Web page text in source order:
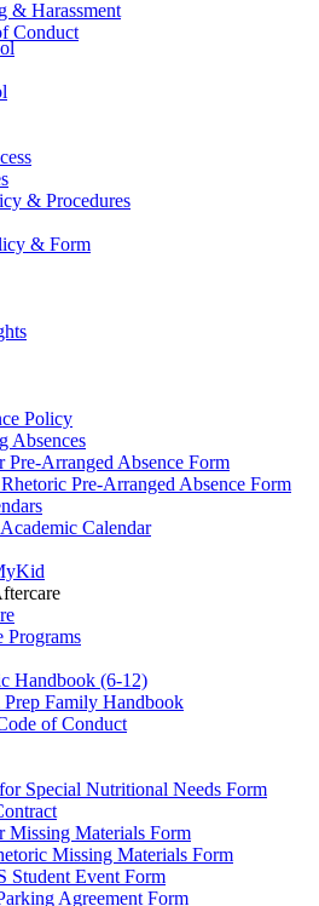
& Harassment
Conduct
& Procedures
& Form
Policy
Absences
Pre-Arranged Absence Form
Pre-Arranged Absence Form
Calendar
Programs
Handbook (6-12)
Prep Family Handbook
of Conduct
Special Nutritional Needs Form
Missing Materials Form
Missing Materials Form
Student Event Form
Agreement Form